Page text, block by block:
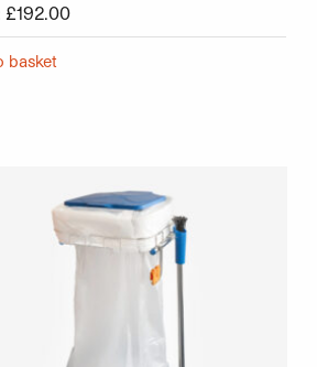
£192.00
basket